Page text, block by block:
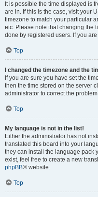
It is possible the time displayed is
are in. If this is the case, visit your
timezone to match your particular
etc. Please note that changing the
done by registered users. If you
Top
I changed the timezone and the
If you are sure you have set the
then the time stored on the server
administrator to correct the
Top
My language is not in the list!
Either the administrator has not
translated this board into your
they can install the language pack
exist, feel free to create a new
phpBB® website.
Top